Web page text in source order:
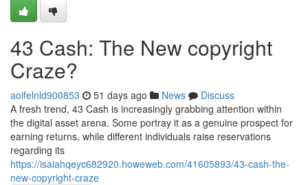
43 Cash: The New copyright
Craze?
aoifelnld900853 51 days ago News
Discuss
A fresh trend, 43 Cash is increasingly grabbing attention within
the digital asset arena. Some portray it as a genuine prospect for
earning returns, while different individuals raise reservations
regarding its
https://isaiahqeyc682920.howeweb.com/41605893/43-cash-the-
new-copyright-craze